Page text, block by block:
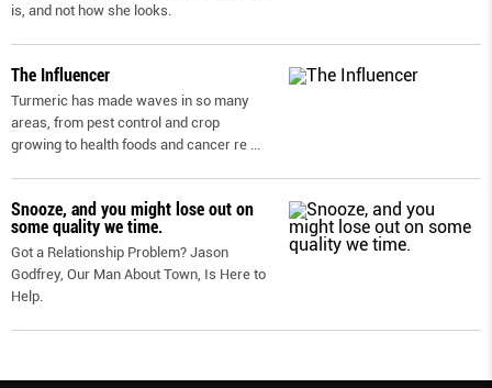
is, and not how she looks.
The Influencer
Turmeric has made waves in so many
areas, from pest control and crop
growing to health foods and cancer re
Snooze, and you might lose out on
some quality we time.
Got a Relationship Problem? Jason
Godfrey, Our Man About Town, Is Here to
Help.